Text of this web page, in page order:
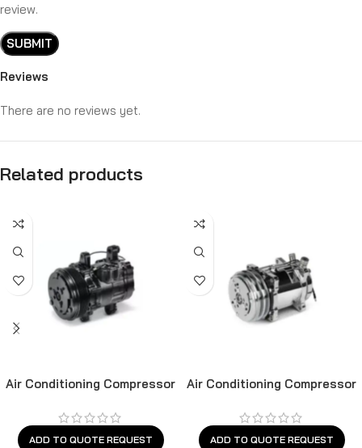
Reviews
There are no reviews yet.
review.
Related products
Air Conditioning Compressor
ADD TO QUOTE REQUEST
Air Conditioning Compressor
ADD TO QUOTE REQUEST